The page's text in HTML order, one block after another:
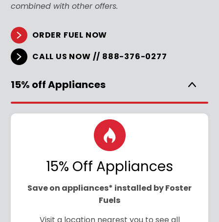
combined with other offers.
ORDER FUEL NOW
CALL US NOW // 888-376-0277
15% off Appliances
15% Off Appliances
Save on appliances* installed by Foster
Fuels